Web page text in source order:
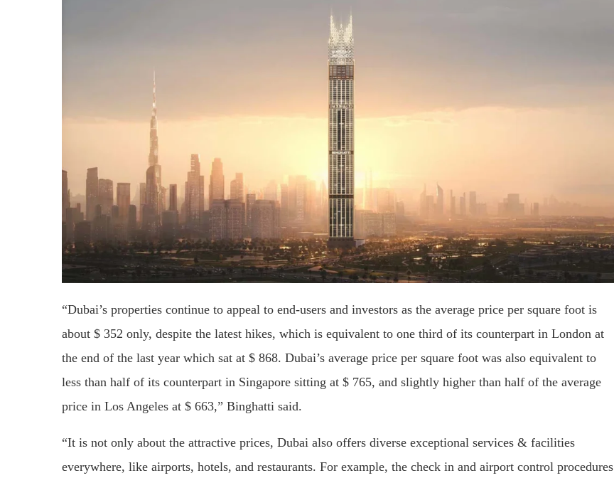
“Dubai’s properties continue to appeal to end-users and investors as the average price per square foot is
about $ 352 only, despite the latest hikes, which is equivalent to one third of its counterpart in London at
the end of the last year which sat at $ 868. Dubai’s average price per square foot was also equivalent to
less than half of its counterpart in Singapore sitting at $ 765, and slightly higher than half of the average
price in Los Angeles at $ 663,” Binghatti said.
“It is not only about the attractive prices, Dubai also offers diverse exceptional services & facilities
everywhere, like airports, hotels, and restaurants. For example, the check in and airport control procedures